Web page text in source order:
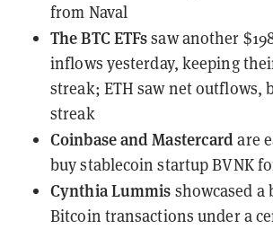
from Naval
The BTC ETFssaw another
inflows yesterday, keeping
streak; ETH saw net outflows,
streak
Coinbase and Mastercardare
buy stablecoin startup BVNK
Cynthia Lummis showcased a
Bitcoin transactions under a